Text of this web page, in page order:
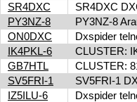
SR4DXC
SR4DXC
PY3NZ-8
PY3NZ-8
ON0DXC
Dxspider
IK4PKL-6
CLUSTER:
GB7HTL
CLUSTER:
SV5FRI-1
SV5FRI-1
IZ5ILU-6
Dxspider